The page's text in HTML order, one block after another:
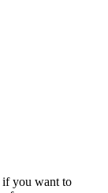
if you want to